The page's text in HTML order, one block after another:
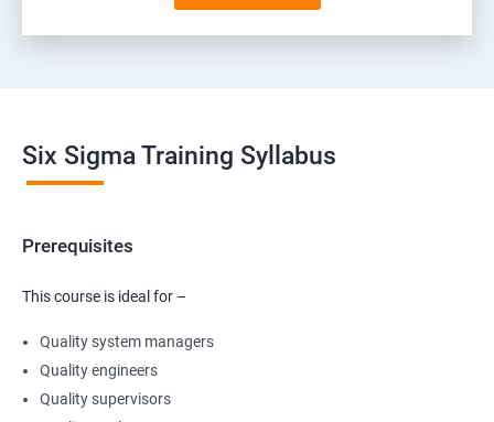
Six Sigma Training Syllabus
Prerequisites
This course is ideal for –
Quality system managers
Quality engineers
Quality supervisors